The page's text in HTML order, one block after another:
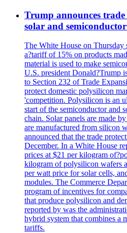
Trump announces trade
solar and
The White House on Thursday
a?tariff of 15% on products
material is used to make
U.S. president Donald?Trump
to Section 232 of Trade
protect domestic polysilicon
'competition. Polysilicon is an
start of the semiconductor and
chain. Solar panels are made
are manufactured from silicon
announced that the trade
December. In a White House
prices at $21 per kilogram
kilogram of polysilicon wafers
per watt price for solar cells,
modules. The Commerce
program of incentives for
that produce polysilicon and
reported by was the
hybrid system that combines a
tariffs.